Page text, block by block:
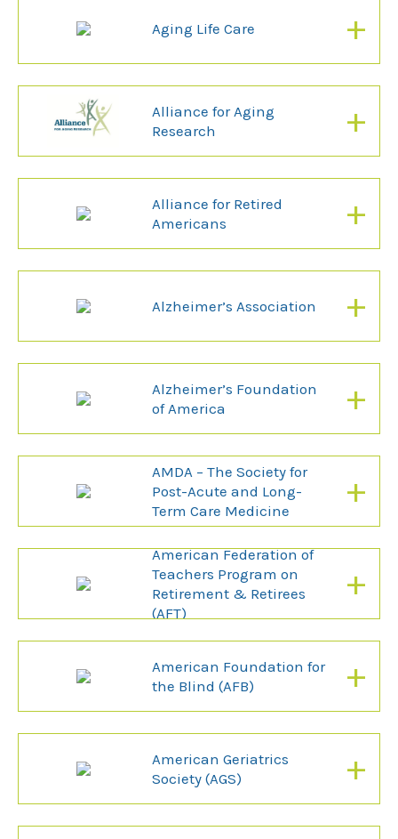
Aging Life Care +
Alliance for Aging
Research
+
Alliance for Retired
Americans
+
Alzheimer’s Association +
Alzheimer’s Foundation
of America
+
AMDA – The Society for
Post-Acute and Long-
Term Care Medicine
+
American Federation of
Teachers Program on
Retirement & Retirees
(AFT)
+
American Foundation for
the Blind (AFB)
+
American Geriatrics
Society (AGS)
+